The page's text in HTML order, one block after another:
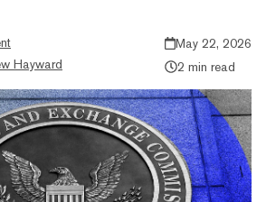
Hayward
May 22, 2026
2 min read